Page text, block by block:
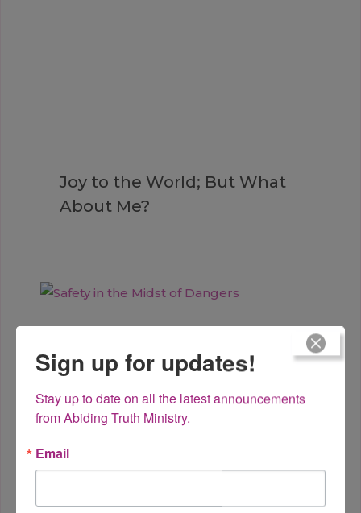
Joy to the World; But What
About Me?
Sign up for updates!
Stay up to date on all the latest announcements
from Abiding Truth Ministry.
Email